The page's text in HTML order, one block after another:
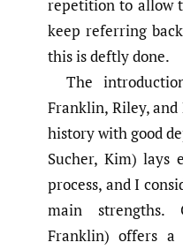
repetition to allow
keep referring
this is deftly done.
The
Franklin, Riley,
history with good
Sucher, Kim) lays
process, and I
main
Franklin) offers a